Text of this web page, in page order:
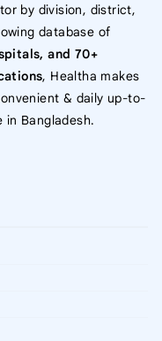
by division, district,
database of
and 70+
, Healtha makes
& daily up-to-
Bangladesh.